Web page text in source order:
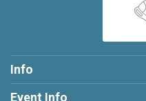
Info
Event Info